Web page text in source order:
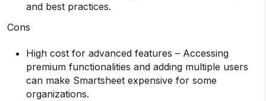
and best practices.
Cons
High cost for advanced features – Accessing
premium functionalities and adding multiple users
can make Smartsheet expensive for some
organizations.